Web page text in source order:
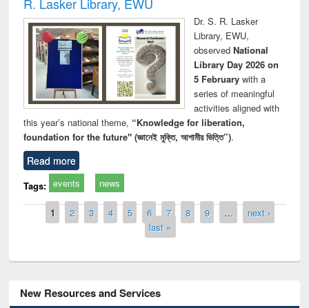
Dr. S. R. Lasker
Library, EWU,
observed National
Library Day 2026 on
5 Februarywith a
series of meaningful
activities aligned with
this year’s national theme, “Knowledge for liberation,
foundation for the future" (জ্ঞানেই মুক্তি, আগামীর ভিত্তি”).
Read more
Tags: events news
Pages
1 2 3 4 5 6 7 8 9 …
next ›
last »
New Resources and Services